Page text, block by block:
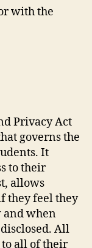
with the
Privacy Act
governs the
It
to their
allows
they feel they
and when
All
to all of their